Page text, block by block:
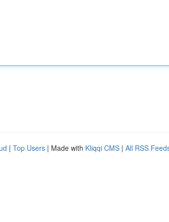
| Top Users | Made with Kliqqi CMS | All RSS